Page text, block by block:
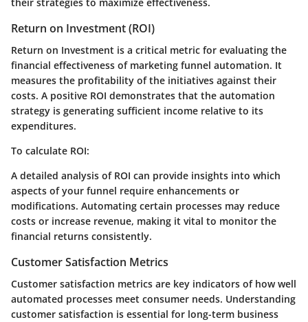
Return on Investment (ROI)
Return on Investment is a critical metric for evaluating the
financial effectiveness of marketing funnel automation. It
measures the profitability of the initiatives against their
costs. A positive ROI demonstrates that the automation
strategy is generating sufficient income relative to its
expenditures.
To calculate ROI:
A detailed analysis of ROI can provide insights into which
aspects of your funnel require enhancements or
modifications. Automating certain processes may reduce
costs or increase revenue, making it vital to monitor the
financial returns consistently.
Customer Satisfaction Metrics
Customer satisfaction metrics are key indicators of how well
automated processes meet consumer needs. Understanding
customer satisfaction is essential for long-term business